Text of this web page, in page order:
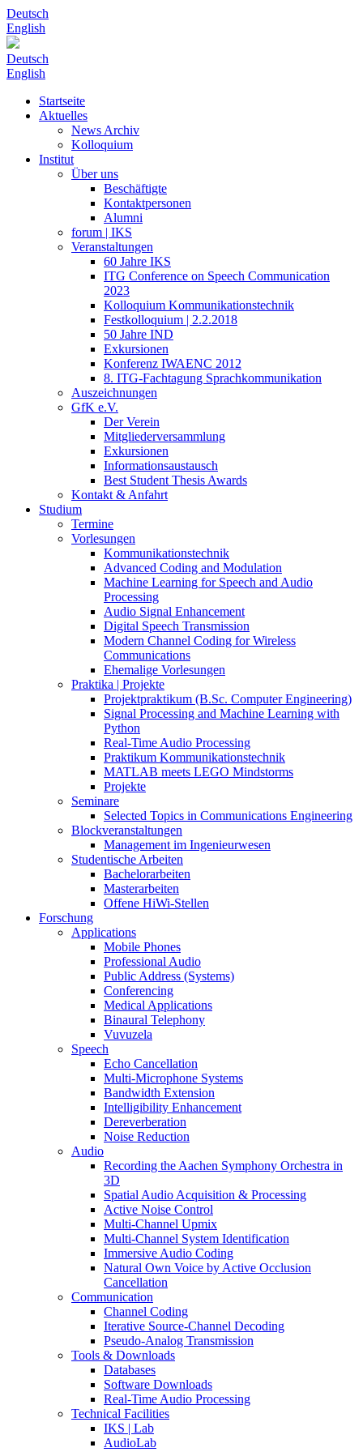
Deutsch
English
Deutsch
English
Startseite
Aktuelles
News Archiv
Kolloquium
Institut
Über uns
Beschäftigte
Kontaktpersonen
Alumni
forum | IKS
Veranstaltungen
60 Jahre IKS
ITG Conference on Speech Communication
2023
Kolloquium Kommunikationstechnik
Festkolloquium | 2.2.2018
50 Jahre IND
Exkursionen
Konferenz IWAENC 2012
8. ITG-Fachtagung Sprachkommunikation
Auszeichnungen
GfK e.V.
Der Verein
Mitgliederversammlung
Exkursionen
Informationsaustausch
Best Student Thesis Awards
Kontakt & Anfahrt
Studium
Termine
Vorlesungen
Kommunikationstechnik
Advanced Coding and Modulation
Machine Learning for Speech and Audio
Processing
Audio Signal Enhancement
Digital Speech Transmission
Modern Channel Coding for Wireless
Communications
Ehemalige Vorlesungen
Praktika | Projekte
Projektpraktikum (B.Sc. Computer Engineering)
Signal Processing and Machine Learning with
Python
Real-Time Audio Processing
Praktikum Kommunikationstechnik
MATLAB meets LEGO Mindstorms
Projekte
Seminare
Selected Topics in Communications Engineering
Blockveranstaltungen
Management im Ingenieurwesen
Studentische Arbeiten
Bachelorarbeiten
Masterarbeiten
Offene HiWi-Stellen
Forschung
Applications
Mobile Phones
Professional Audio
Public Address (Systems)
Conferencing
Medical Applications
Binaural Telephony
Vuvuzela
Speech
Echo Cancellation
Multi-Microphone Systems
Bandwidth Extension
Intelligibility Enhancement
Dereverberation
Noise Reduction
Audio
Recording the Aachen Symphony Orchestra in
3D
Spatial Audio Acquisition & Processing
Active Noise Control
Multi-Channel Upmix
Multi-Channel System Identification
Immersive Audio Coding
Natural Own Voice by Active Occlusion
Cancellation
Communication
Channel Coding
Iterative Source-Channel Decoding
Pseudo-Analog Transmission
Tools & Downloads
Databases
Software Downloads
Real-Time Audio Processing
Technical Facilities
IKS | Lab
AudioLab